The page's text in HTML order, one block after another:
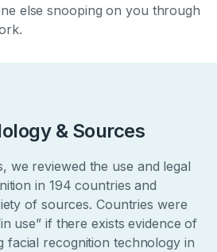
else snooping on you through
& Sources
we reviewed the use and legal
in 194 countries and
of sources. Countries were
use” if there exists evidence of
facial recognition technology in